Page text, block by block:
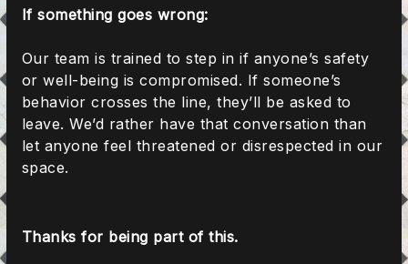
If something goes wrong:
Our team is trained to step in if anyone’s safety
or well-being is compromised. If someone’s
behavior crosses the line, they’ll be asked to
leave. We’d rather have that conversation than
let anyone feel threatened or disrespected in our
space.
Thanks for being part of this.